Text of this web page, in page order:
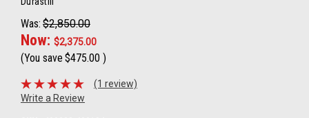
Was: $2,850.00
Now: $2,375.00
(You save $475.00 )
(1 review)
Write a Review